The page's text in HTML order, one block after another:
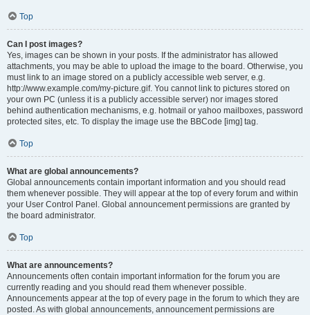
Top
Can I post images?
Yes, images can be shown in your posts. If the administrator has allowed
attachments, you may be able to upload the image to the board. Otherwise, you
must link to an image stored on a publicly accessible web server, e.g.
http://www.example.com/my-picture.gif. You cannot link to pictures stored on
your own PC (unless it is a publicly accessible server) nor images stored
behind authentication mechanisms, e.g. hotmail or yahoo mailboxes, password
protected sites, etc. To display the image use the BBCode [img] tag.
Top
What are global announcements?
Global announcements contain important information and you should read
them whenever possible. They will appear at the top of every forum and within
your User Control Panel. Global announcement permissions are granted by
the board administrator.
Top
What are announcements?
Announcements often contain important information for the forum you are
currently reading and you should read them whenever possible.
Announcements appear at the top of every page in the forum to which they are
posted. As with global announcements, announcement permissions are